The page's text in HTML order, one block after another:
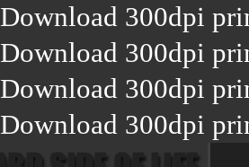
Download 300dpi
Download 300dpi
Download 300dpi
Download 300dpi